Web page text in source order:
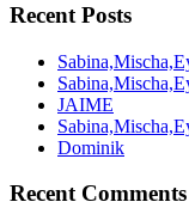
Recent Posts
JAIME
Dominik
Recent Comments